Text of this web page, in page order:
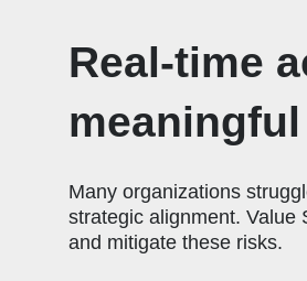
Real-time
Many organizations
strategic alignment. Value
and mitigate these risks.